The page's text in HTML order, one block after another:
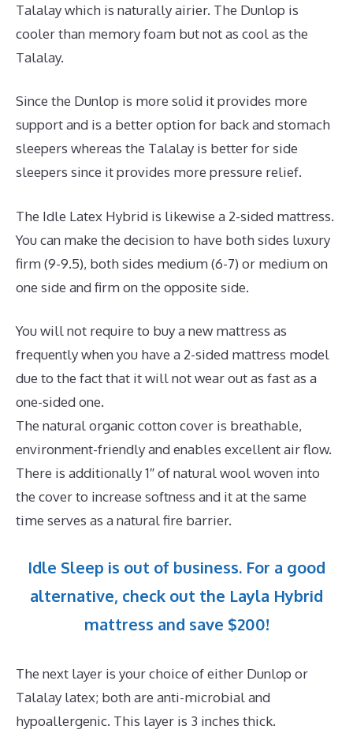
Talalay which is naturally airier. The Dunlop is
cooler than memory foam but not as cool as the
Talalay.
Since the Dunlop is more solid it provides more
support and is a better option for back and stomach
sleepers whereas the Talalay is better for side
sleepers since it provides more pressure relief.
The Idle Latex Hybrid is likewise a 2-sided mattress.
You can make the decision to have both sides luxury
firm (9-9.5), both sides medium (6-7) or medium on
one side and firm on the opposite side.
You will not require to buy a new mattress as
frequently when you have a 2-sided mattress model
due to the fact that it will not wear out as fast as a
one-sided one.
The natural organic cotton cover is breathable,
environment-friendly and enables excellent air flow.
There is additionally 1″ of natural wool woven into
the cover to increase softness and it at the same
time serves as a natural fire barrier.
Idle Sleep is out of business. For a good
alternative, check out the Layla Hybrid
mattress and save $200!
The next layer is your choice of either Dunlop or
Talalay latex; both are anti-microbial and
hypoallergenic. This layer is 3 inches thick.